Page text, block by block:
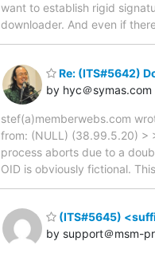
want to establish rigid
downloader. And even if
Re: (ITS#5642)
by hyc＠symas.com
stef(a)memberwebs.com
from: (NULL) (38.99.5.20) >
process aborts due to a
OID is obviously fictional.
(ITS#5645)
by support＠msm-